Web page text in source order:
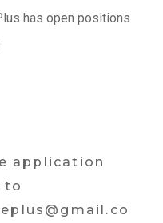
has open positions
application
to